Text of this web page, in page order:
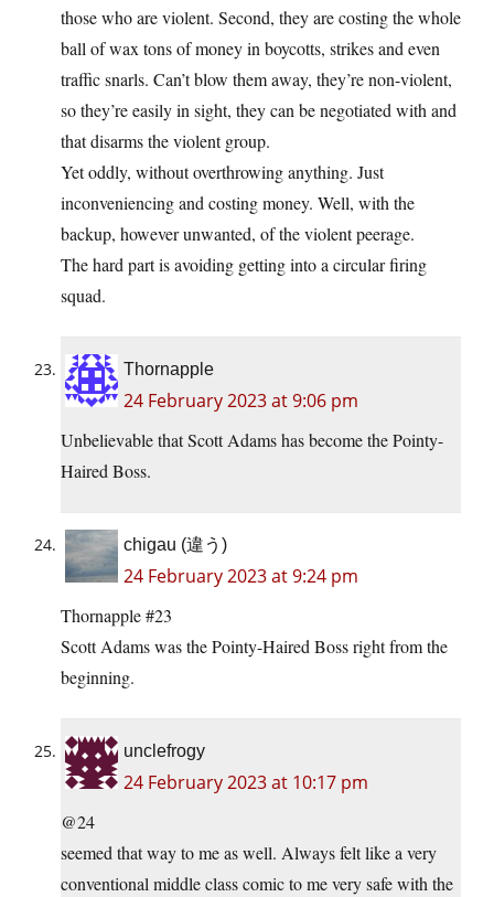
those who are violent. Second, they are costing the whole
ball of wax tons of money in boycotts, strikes and even
traffic snarls. Can’t blow them away, they’re non-violent,
so they’re easily in sight, they can be negotiated with and
that disarms the violent group.
Yet oddly, without overthrowing anything. Just
inconveniencing and costing money. Well, with the
backup, however unwanted, of the violent peerage.
The hard part is avoiding getting into a circular firing
squad.
Thornapple
24 February 2023 at 9:06 pm
Unbelievable that Scott Adams has become the Pointy-
Haired Boss.
chigau (違う)
24 February 2023 at 9:24 pm
Thornapple #23
Scott Adams was the Pointy-Haired Boss right from the
beginning.
unclefrogy
24 February 2023 at 10:17 pm
@24
seemed that way to me as well. Always felt like a very
conventional middle class comic to me very safe with the